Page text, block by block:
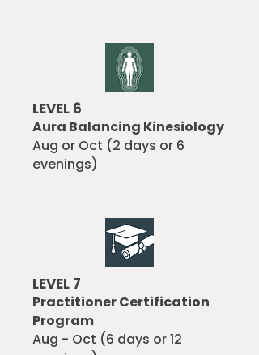
LEVEL 6
Aura Balancing Kinesiology
Aug or Oct (2 days or 6
evenings)
LEVEL 7
Practitioner Certification
Program
Aug - Oct (6 days or 12